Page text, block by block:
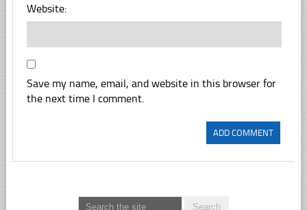
Website:
Save my name, email, and website in this browser for
the next time I comment.